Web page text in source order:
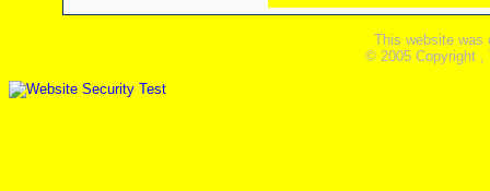
This website was
© 2005 Copyright ,